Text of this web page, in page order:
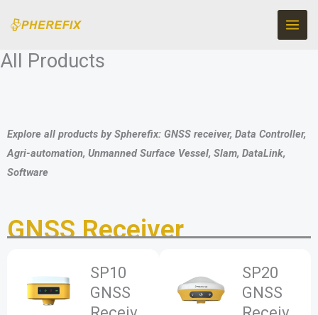
All Products
Explore all products by Spherefix: GNSS receiver, Data Controller,
Agri-automation, Unmanned Surface Vessel, Slam, DataLink,
Software
GNSS Receiver
SP10
GNSS
SP20
GNSS